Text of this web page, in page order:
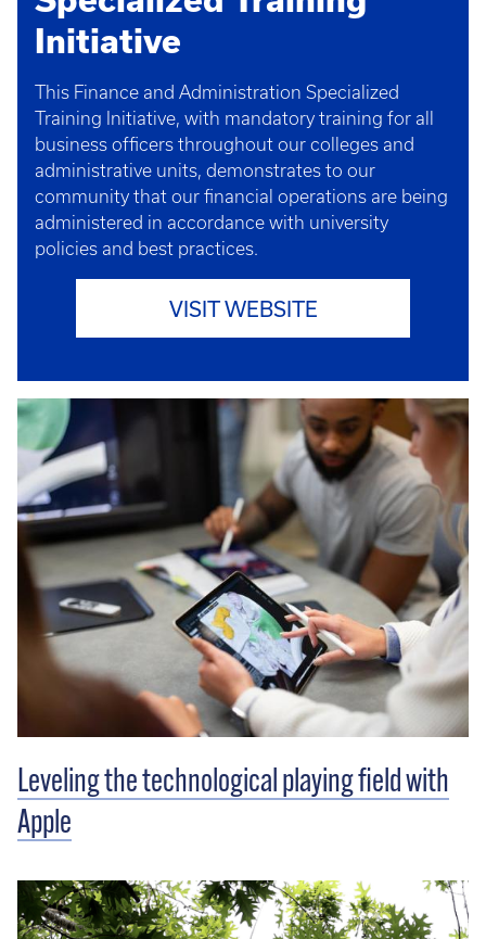
Initiative
This Finance and Administration Specialized
Training Initiative, with mandatory training for all
business officers throughout our colleges and
administrative units, demonstrates to our
community that our financial operations are being
administered in accordance with university
policies and best practices.
VISIT WEBSITE
Leveling the technological playing field with
Apple